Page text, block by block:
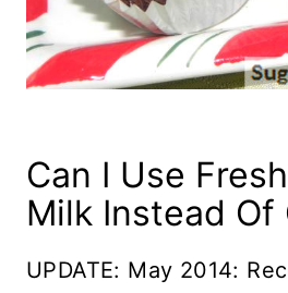
Can I Use
Milk Instead Of
UPDATE: May 2014: